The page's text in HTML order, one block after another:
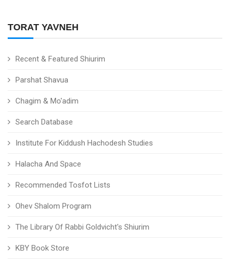
TORAT YAVNEH
Recent & Featured Shiurim
Parshat Shavua
Chagim & Mo'adim
Search Database
Institute For Kiddush Hachodesh Studies
Halacha And Space
Recommended Tosfot Lists
Ohev Shalom Program
The Library Of Rabbi Goldvicht's Shiurim
KBY Book Store